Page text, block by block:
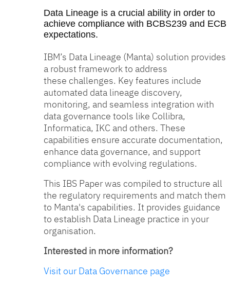
Data Lineage is a crucial ability in order to
achieve compliance with BCBS239 and ECB
expectations.
IBM’s Data Lineage (Manta) solution provides
a robust framework to address
these challenges. Key features include
automated data lineage discovery,
monitoring, and seamless integration with
data governance tools like Collibra,
Informatica, IKC and others. These
capabilities ensure accurate documentation,
enhance data governance, and support
compliance with evolving regulations.
This IBS Paper was compiled to structure all
the regulatory requirements and match them
to Manta's capabilities. It provides guidance
to establish Data Lineage practice in your
organisation.
Interested in more information?
Visit our Data Governance page